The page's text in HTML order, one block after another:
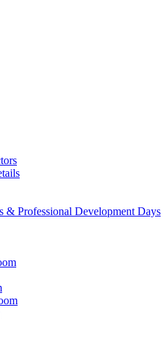
& Professional Development Days